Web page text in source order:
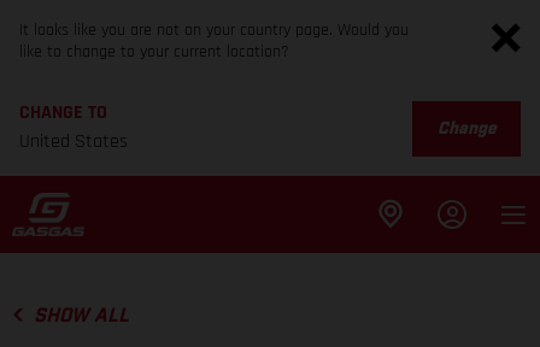
It looks like you are not on your country page. Would you
like to change to your current location?
CHANGE TO
United States
Change
SHOW ALL